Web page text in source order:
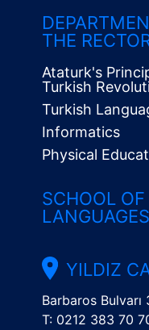
Menü
THE
Ataturk's
Turkish
Turkish
Informatics
Physical
SCHOOL OF
LANGUAGES
YILDIZ
Barbaros
T: 0212 383 70